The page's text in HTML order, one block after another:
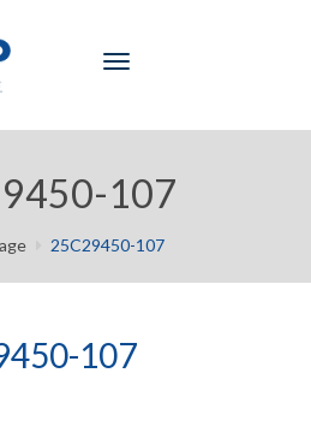
Toggle
107
25C29450-107
107